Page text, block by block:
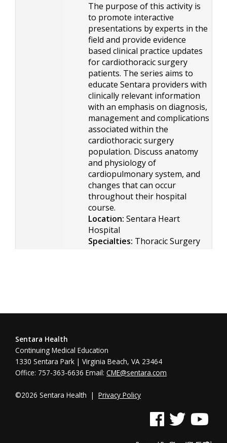
The purpose of this activity is
to promote interactive
presentations by experts in the
field and provide evidence
based clinical practice updates
for cardiothoracic surgery
patients. The series aims to
educate Sentara providers with
clinically relevant information
with an emphasis on diagnosis,
management and complications
associated within the
cardiothoracic surgery
population. Discuss anatomy
and physiology of
cardiopulmonary system, and
changes that can occur
throughout their hospital
course.
Location: Sentara Heart
Hospital
Specialties: Thoracic Surgery
Sentara Health
Continuing Medical Education
1330 Sentara Park | Virginia Beach, VA 23464
Office: 757-363-6636 Email: CME@sentara.com
©2026 Sentara Health | Privacy Policy
See us on Facebook
See us on Twitter
See us on